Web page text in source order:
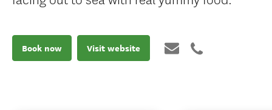
Book now Visit website